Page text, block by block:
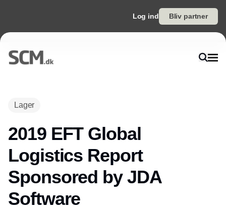
Log ind Bliv partner
Lager
2019 EFT Global
Logistics Report
Sponsored by JDA
Software